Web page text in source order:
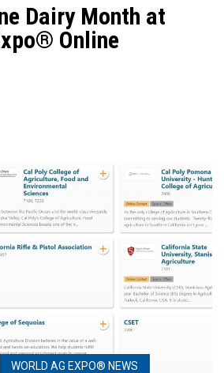
Dairy Month at
Online
WORLD AG EXPO® NEWS